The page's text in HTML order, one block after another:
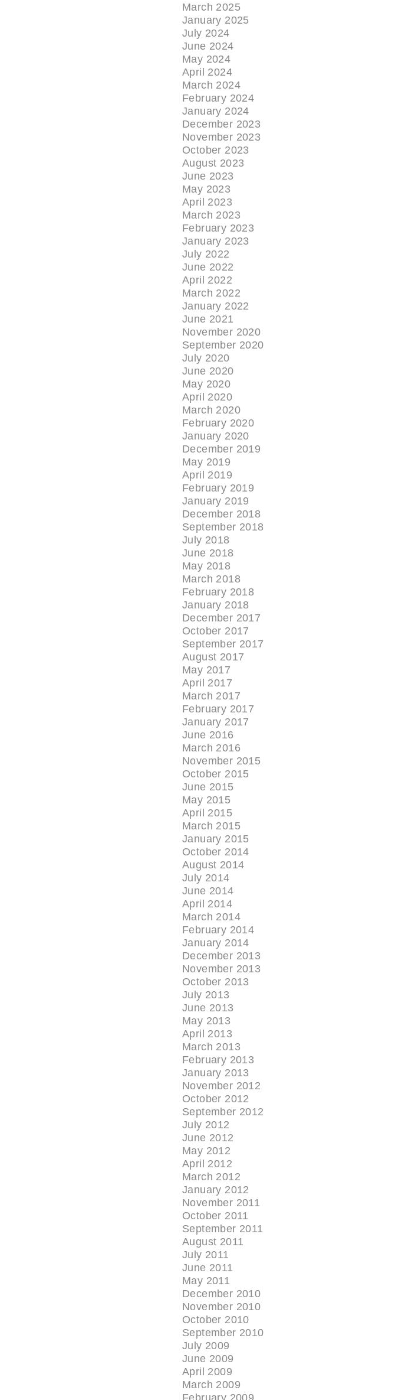
March 2025
January 2025
July 2024
June 2024
May 2024
April 2024
March 2024
February 2024
January 2024
December 2023
November 2023
October 2023
August 2023
June 2023
May 2023
April 2023
March 2023
February 2023
January 2023
July 2022
June 2022
April 2022
March 2022
January 2022
June 2021
November 2020
September 2020
July 2020
June 2020
May 2020
April 2020
March 2020
February 2020
January 2020
December 2019
May 2019
April 2019
February 2019
January 2019
December 2018
September 2018
July 2018
June 2018
May 2018
March 2018
February 2018
January 2018
December 2017
October 2017
September 2017
August 2017
May 2017
April 2017
March 2017
February 2017
January 2017
June 2016
March 2016
November 2015
October 2015
June 2015
May 2015
April 2015
March 2015
January 2015
October 2014
August 2014
July 2014
June 2014
April 2014
March 2014
February 2014
January 2014
December 2013
November 2013
October 2013
July 2013
June 2013
May 2013
April 2013
March 2013
February 2013
January 2013
November 2012
October 2012
September 2012
July 2012
June 2012
May 2012
April 2012
March 2012
January 2012
November 2011
October 2011
September 2011
August 2011
July 2011
June 2011
May 2011
December 2010
November 2010
October 2010
September 2010
July 2009
June 2009
April 2009
March 2009
February 2009